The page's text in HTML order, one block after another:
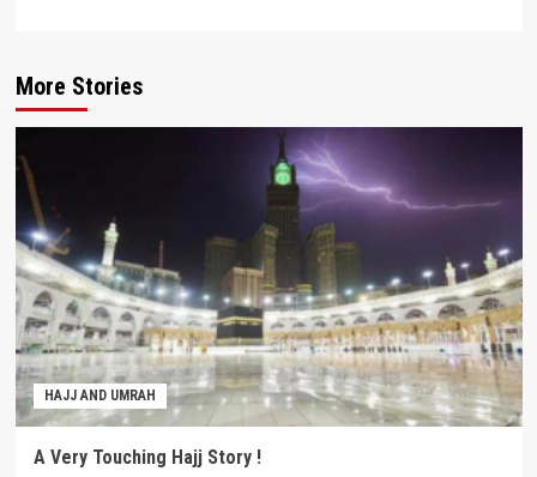
More Stories
HAJJ AND UMRAH
A Very Touching Hajj Story !